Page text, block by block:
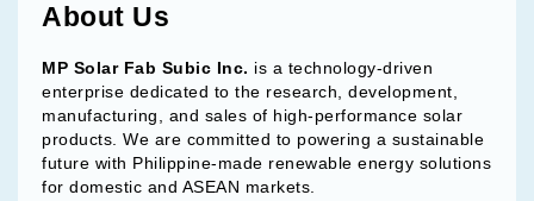
About Us
MP Solar Fab Subic Inc. is a technology-driven
enterprise dedicated to the research, development,
manufacturing, and sales of high-performance solar
products. We are committed to powering a sustainable
future with Philippine-made renewable energy solutions
for domestic and ASEAN markets.